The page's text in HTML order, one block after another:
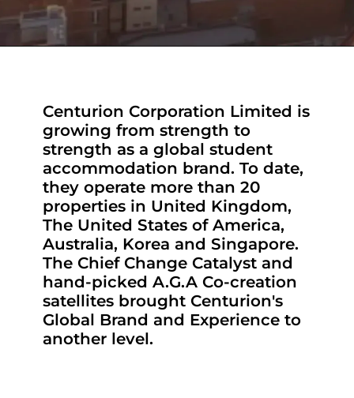
Centurion Corporation Limited is
growing from strength to
strength as a global student
accommodation brand. To date,
they operate more than 20
properties in United Kingdom,
The United States of America,
Australia, Korea and Singapore.
The Chief Change Catalyst and
hand-picked A.G.A Co-creation
satellites brought Centurion's
Global Brand and Experience to
another level.